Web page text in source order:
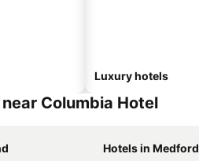
Luxury hotels
Columbia Hotel
Hotels in Medford